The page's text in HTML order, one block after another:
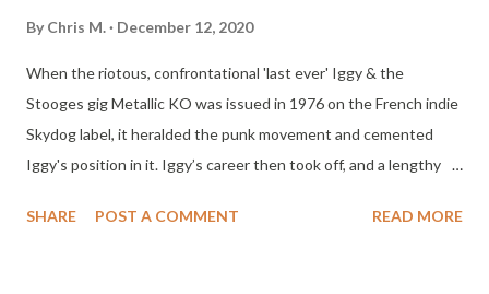
By Chris M. December 12, 2020
When the riotous, confrontational 'last ever' Iggy & the
Stooges gig Metallic KO was issued in 1976 on the French indie
Skydog label, it heralded the punk movement and cemented
Iggy's position in it. Iggy’s career then took off, and a lengthy
through and beyond the Stooges reunion 29 years later. Here
SHARE POST A COMMENT READ MORE